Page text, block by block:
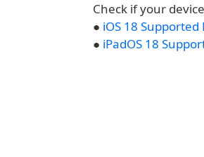
Check if your
● iOS 18
● iPadOS 18